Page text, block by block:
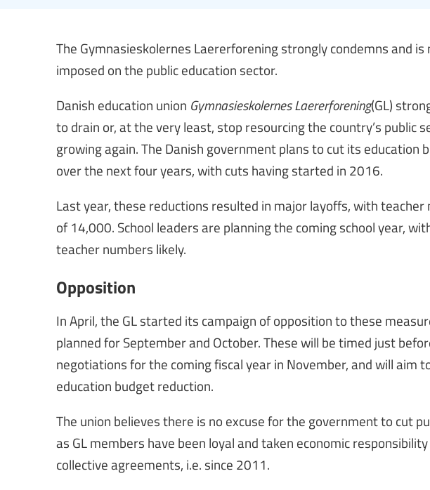
The Gymnasieskolernes Laererforening strongly condemns and
imposed on the public education sector.
Danish education union Gymnasieskolernes Laererforening(GL)
to drain or, at the very least, stop resourcing the country’s public
growing again. The Danish government plans to cut its education
over the next four years, with cuts having started in 2016.
Last year, these reductions resulted in major layoffs, with
of 14,000. School leaders are planning the coming school year,
teacher numbers likely.
Opposition
In April, the GL started its campaign of opposition to these
planned for September and October. These will be timed just
negotiations for the coming fiscal year in November, and will aim
education budget reduction.
The union believes there is no excuse for the government to cut
as GL members have been loyal and taken economic
collective agreements, i.e. since 2011.